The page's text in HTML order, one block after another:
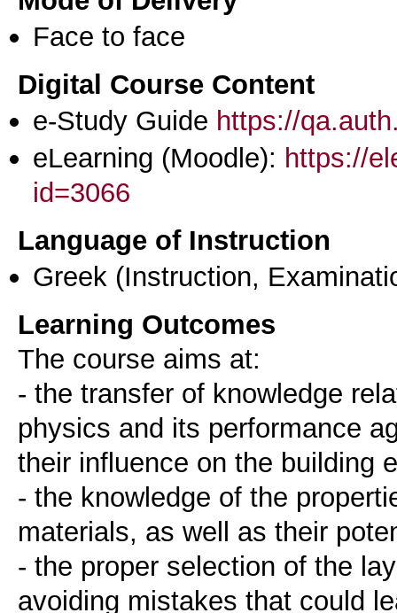
Face to face
Digital Course Content
e-Study Guide https://
eLearning (Moodle): https://
id=3066
Language of Instruction
Greek (Instruction,
Learning Outcomes
The course aims at:
- the transfer of knowledge
physics and its performance
their influence on the building
- the knowledge of the
materials, as well as their
- the proper selection of the
avoiding mistakes that could